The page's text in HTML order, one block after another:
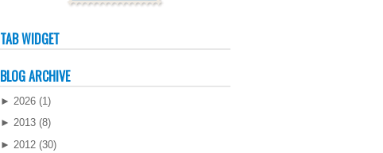
TAB WIDGET
BLOG ARCHIVE
► 2026 (1)
► 2013 (8)
► 2012 (30)